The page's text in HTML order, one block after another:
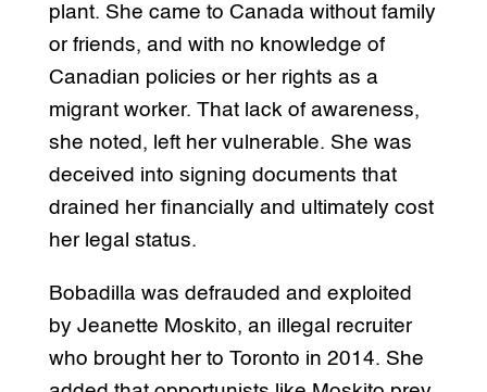
plant. She came to Canada without family
or friends, and with no knowledge of
Canadian policies or her rights as a
migrant worker. That lack of awareness,
she noted, left her vulnerable. She was
deceived into signing documents that
drained her financially and ultimately cost
her legal status.
Bobadilla was defrauded and exploited
by Jeanette Moskito, an illegal recruiter
who brought her to Toronto in 2014. She